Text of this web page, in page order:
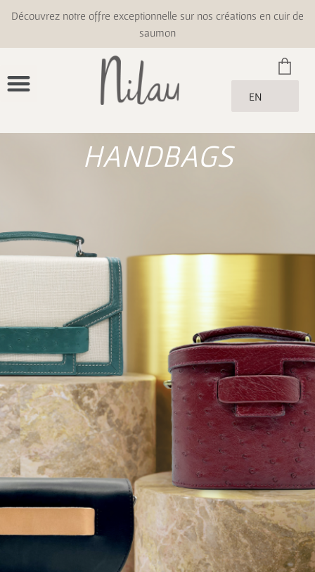
Découvrez notre offre exceptionnelle sur nos créations en cuir de
saumon
EN
HANDBAGS